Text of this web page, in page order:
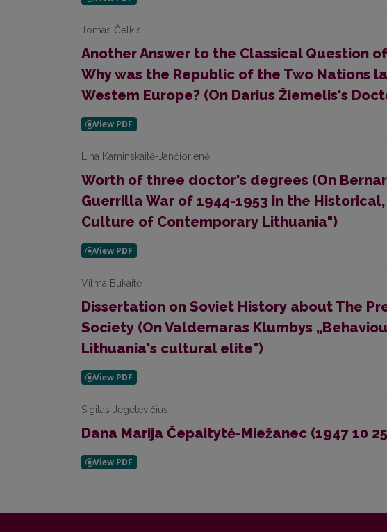
Tomas Čelkis
Another Answer to the Classical Question
Why was the Republic of the Two Nations
Westem Europe? (On Darius Žiemelis's
Lina Kaminskaitė-Jančiorienė
Worth of three doctor's degrees (On
Guerrilla War of 1944-1953 in the
Culture of Contemporary Lithuania")
Vilma Bukaitė
Dissertation on Soviet History about The
Society (On Valdemaras Klumbys
Lithuania's cultural elite")
Sigitas Jegelevičius
Dana Marija Čepaitytė-Miežanec (1947 10